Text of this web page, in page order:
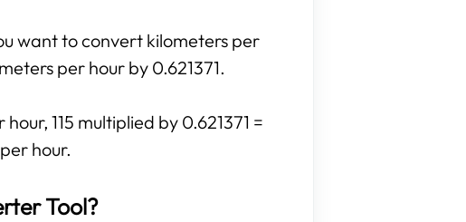
want to convert kilometers per
per hour by 0.621371.
115 multiplied by 0.621371 =
hour.
Tool?